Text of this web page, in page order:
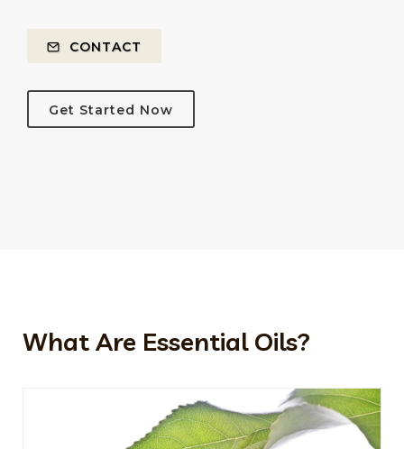
CONTACT
Get Started Now
What Are Essential Oils?